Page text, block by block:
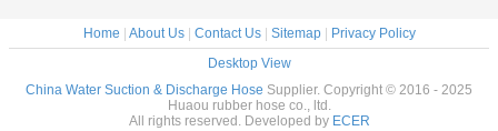
Home About Us| Contact Us| Sitemap|
Privacy Policy
Desktop View
China Water Suction & Discharge Hose Supplier. Copyright © 2016 - 2025
Huaou rubber hose co., ltd.
All rights reserved. Developed by ECER